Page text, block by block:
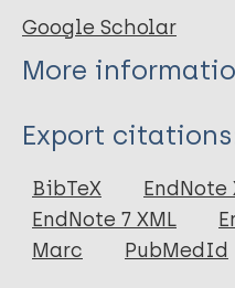
Google Scholar
More
Type
Journal Article
Author
Export
BibTeX
EndNote
EndNote 7 XML
Marc
PubMedId